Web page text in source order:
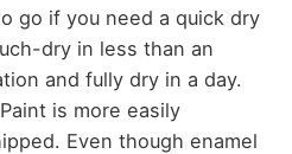
go if you need a quick dry
dry in less than an
and fully dry in a day.
is more easily
Even though enamel